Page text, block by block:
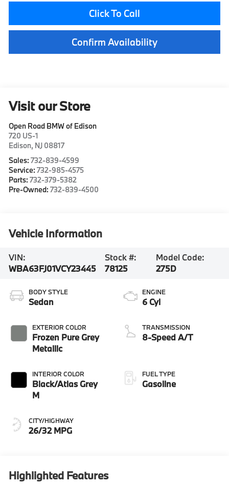
Click To Call
Confirm Availability
Visit our Store
Open Road BMW of Edison
720 US-1
Edison, NJ 08817
Sales:732-839-4599
Service:732-985-4575
Parts:732-379-5382
Pre-Owned:732-839-4500
Vehicle Information
VIN:
WBA63FJ01VCY23445
Stock #:
78125
Model Code:
275D
BODY STYLE
Sedan
EXTERIOR COLOR
Frozen Pure Grey
Metallic
INTERIOR COLOR
Black/Atlas Grey
M
CITY/HIGHWAY
26/32 MPG
ENGINE
6 Cyl
TRANSMISSION
8-Speed A/T
FUEL TYPE
Gasoline
Highlighted Features